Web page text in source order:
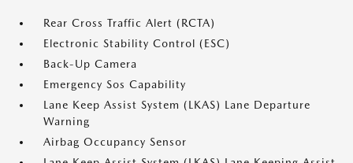
Rear Cross Traffic Alert (RCTA)
Electronic Stability Control (ESC)
Back-Up Camera
Emergency Sos Capability
Lane Keep Assist System (LKAS) Lane Departure
Warning
Airbag Occupancy Sensor